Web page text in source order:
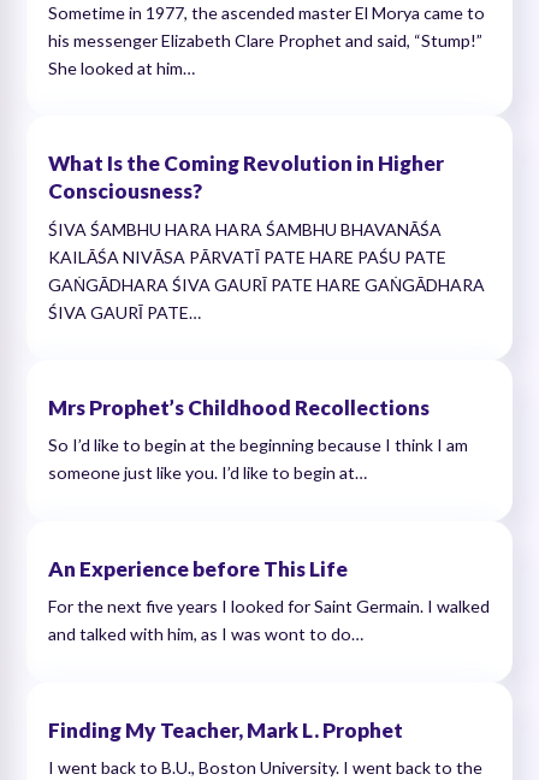
Sometime in 1977, the ascended master El Morya came to
his messenger Elizabeth Clare Prophet and said, “Stump!”
She looked at him…
What Is the Coming Revolution in Higher
Consciousness?
ŚIVA ŚAMBHU HARA HARA ŚAMBHU BHAVANĀŚA
KAILĀŚA NIVĀSA PĀRVATĪ PATE HARE PAŚU PATE
GAṄGĀDHARA ŚIVA GAURĪ PATE HARE GAṄGĀDHARA
ŚIVA GAURĪ PATE…
Mrs Prophet’s Childhood Recollections
So I’d like to begin at the beginning because I think I am
someone just like you. I’d like to begin at…
An Experience before This Life
For the next five years I looked for Saint Germain. I walked
and talked with him, as I was wont to do…
Finding My Teacher, Mark L. Prophet
I went back to B.U., Boston University. I went back to the